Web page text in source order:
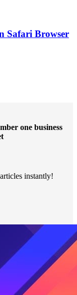
Safari Browser
one business
instantly!